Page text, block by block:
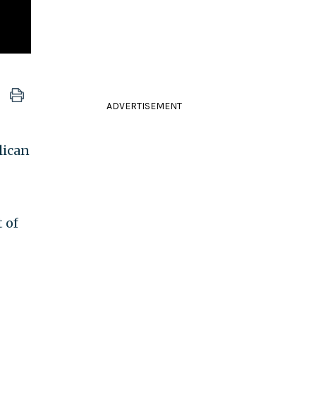
of
ADVERTISEMENT